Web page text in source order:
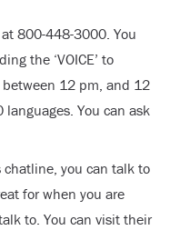
800-448-3000. You
the ‘VOICE’ to
12 pm, and 12
You can ask
you can talk to
for when you are
to. You can visit their